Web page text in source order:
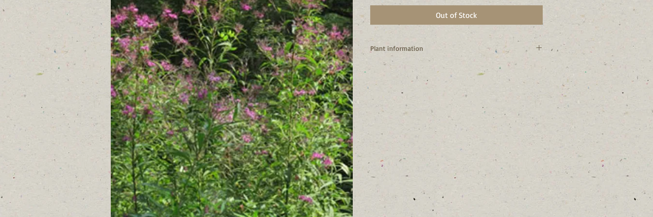
Out of Stock
Plant information
I’m a native of New York state.
I attract butterflies and bees and am a late season nectar
Birds like my seeds.
I spread by rhizomes and will form colonies
My common name likely comes from “iron-like” plant
qualities like tough stems and rusty colored seed
clusters. (MO Botanical Garden)
I like to live in moist areas and along stream banks